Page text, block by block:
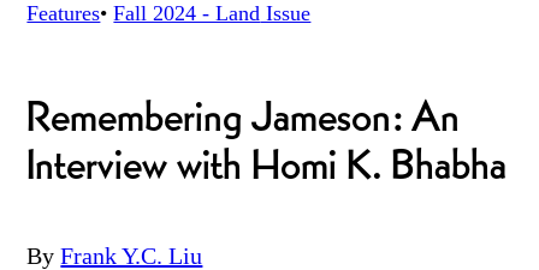
Features• Fall 2024 - Land Issue
Remembering Jameson: An
Interview with Homi K. Bhabha
By Frank Y.C. Liu